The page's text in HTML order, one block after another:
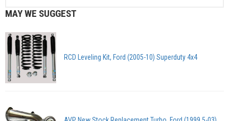
MAY WE SUGGEST
RCD Leveling Kit, Ford (2005-10) Superduty 4x4